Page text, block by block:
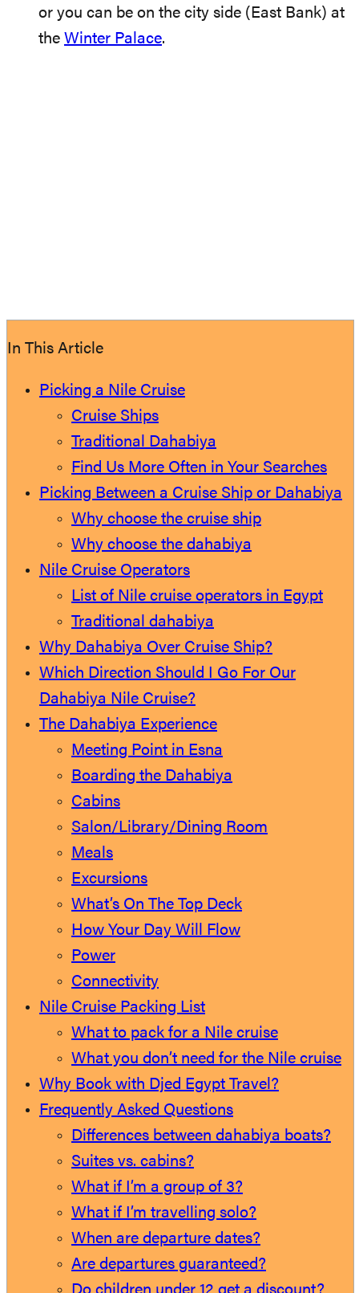
or you can be on the city side (East Bank) at
the Winter Palace.
In This Article
Picking a Nile Cruise
Cruise Ships
Traditional Dahabiya
Find Us More Often in Your Searches
Picking Between a Cruise Ship or Dahabiya
Why choose the cruise ship
Why choose the dahabiya
Nile Cruise Operators
List of Nile cruise operators in Egypt
Traditional dahabiya
Why Dahabiya Over Cruise Ship?
Which Direction Should I Go For Our
Dahabiya Nile Cruise?
The Dahabiya Experience
Meeting Point in Esna
Boarding the Dahabiya
Cabins
Salon/Library/Dining Room
Meals
Excursions
What’s On The Top Deck
How Your Day Will Flow
Power
Connectivity
Nile Cruise Packing List
What to pack for a Nile cruise
What you don’t need for the Nile cruise
Why Book with Djed Egypt Travel?
Frequently Asked Questions
Differences between dahabiya boats?
Suites vs. cabins?
What if I’m a group of 3?
What if I’m travelling solo?
When are departure dates?
Are departures guaranteed?